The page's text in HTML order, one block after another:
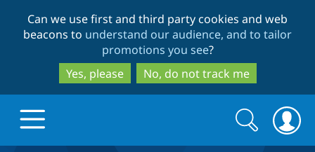
to
main
content
to
search
Can we use first and third party cookies and web
beacons to understand our audience, and to tailor
promotions you see?
Yes, please
No, do not track me
Search
form
Search